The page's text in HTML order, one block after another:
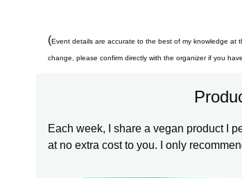
(Event details are accurate to the best of my knowledge
change, please confirm directly with the organizer if you
Each week, I share a vegan product I
at no extra cost to you. I only